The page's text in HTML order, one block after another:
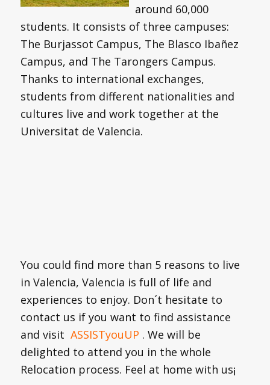
around 60,000
students. It consists of three campuses:
The Burjassot Campus, The Blasco Ibañez
Campus, and The Tarongers Campus.
Thanks to international exchanges,
students from different nationalities and
cultures live and work together at the
Universitat de Valencia.
You could find more than 5 reasons to live
in Valencia, Valencia is full of life and
experiences to enjoy. Don´t hesitate to
contact us if you want to find assistance
and visit ASSISTyouUP . We will be
delighted to attend you in the whole
Relocation process. Feel at home with us¡